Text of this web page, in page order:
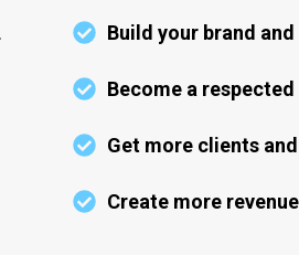
Build your brand
Become a
Get more clients
Create more